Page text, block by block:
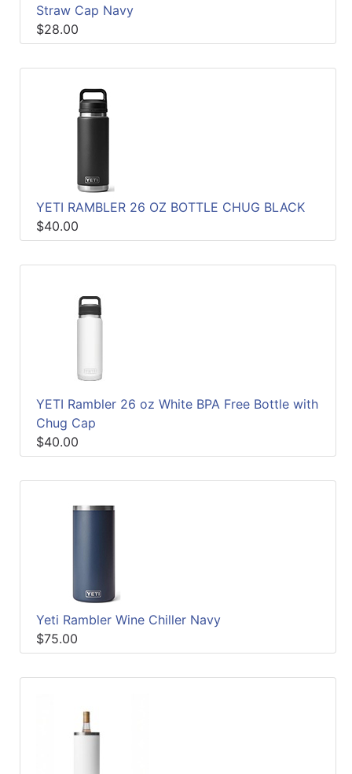
Straw Cap Navy
$28.00
YETI RAMBLER 26 OZ BOTTLE CHUG BLACK
$40.00
YETI Rambler 26 oz White BPA Free Bottle with
Chug Cap
$40.00
Yeti Rambler Wine Chiller Navy
$75.00